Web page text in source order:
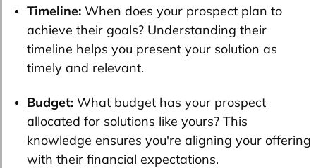
Timeline: When does your prospect plan to
achieve their goals? Understanding their
timeline helps you present your solution as
timely and relevant.
Budget: What budget has your prospect
allocated for solutions like yours? This
knowledge ensures you're aligning your offering
with their financial expectations.